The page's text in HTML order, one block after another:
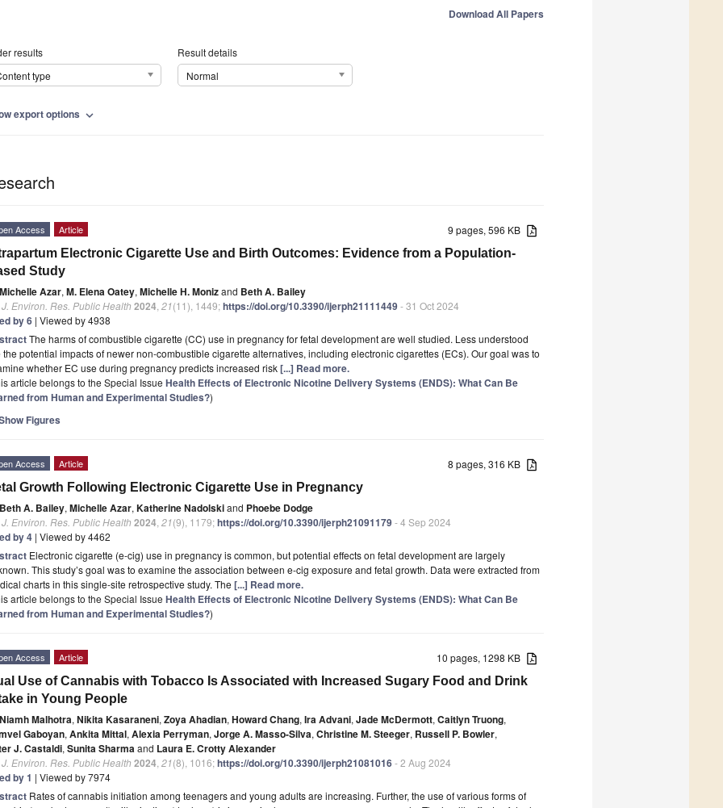
Download All Papers
results
type
Result details
Normal
export options expand_more
9 pages, 596 KB
Access Article
Electronic Cigarette Use and Birth Outcomes: Evidence from a Population-
Study
Michelle Azar, M. Elena Oatey, Michelle H. Monizand Beth A. Bailey
J. Environ. Res. Public Health 2024 21(11), 1449;https://doi.org/10.3390/ijerph21111449- 31 Oct 2024
by 6 | Viewed by 4938
The harms of combustible cigarette (CC) use in pregnancy for fetal development are well studied. Less understood
the potential impacts of newer non-combustible cigarette alternatives, including electronic cigarettes (ECs). Our goal was to
whether EC use during pregnancy predicts increased risk[...] Read more.
article belongs to the Special Issue Health Effects of Electronic Nicotine Delivery Systems (ENDS): What Can Be
from Human and Experimental Studies?)
Figures
8 pages, 316 KB
Access Article
Growth Following Electronic Cigarette Use in Pregnancy
Beth A. Bailey, Michelle Azar, Katherine Nadolskiand Phoebe Dodge
J. Environ. Res. Public Health 2024 21(9), 1179;https://doi.org/10.3390/ijerph21091179- 4 Sep 2024
by 4 | Viewed by 4462
Electronic cigarette (e-cig) use in pregnancy is common, but potential effects on fetal development are largely
This study’s goal was to examine the association between e-cig exposure and fetal growth. Data were extracted from
charts in this single-site retrospective study. The [...] Read more.
article belongs to the Special Issue Health Effects of Electronic Nicotine Delivery Systems (ENDS): What Can Be
from Human and Experimental Studies?)
10 pages, 1298 KB
Access Article
Use of Cannabis with Tobacco Is Associated with Increased Sugary Food and Drink
in Young People
Niamh Malhotra, Nikita Kasaraneni, Zoya Ahadian, Howard Chang, Ira Advani, Jade McDermott, Caitlyn Truong,
Gaboyan, Ankita Mittal, Alexia Perryman, Jorge A. Masso-Silva, Christine M. Steeger, Russell P. Bowler,
J. Castaldi, Sunita Sharmaand Laura E. Crotty Alexander
J. Environ. Res. Public Health 2024 21(8), 1016;https://doi.org/10.3390/ijerph21081016- 2 Aug 2024
by 1 | Viewed by 7974
Rates of cannabis initiation among teenagers and young adults are increasing. Further, the use of various forms of